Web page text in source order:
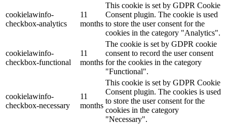
cookielawinfo-
checkbox-analytics
11
months
This cookie is set by GDPR Cookie
Consent plugin. The cookie is used
to store the user consent for the
cookies in the category "Analytics".
cookielawinfo-
checkbox-functional
11
months
The cookie is set by GDPR cookie
consent to record the user consent
for the cookies in the category
"Functional".
cookielawinfo-
checkbox-necessary
11
months
This cookie is set by GDPR Cookie
Consent plugin. The cookies is used
to store the user consent for the
cookies in the category
"Necessary".